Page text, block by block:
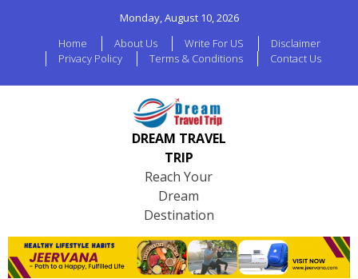
Monday, August 10, 2026
Home
About Us Write For US
Disclaimer
Privacy Policy
Terms & Conditions Contact Us
DREAM TRAVEL
TRIP
Reach Your
Dream
Destination